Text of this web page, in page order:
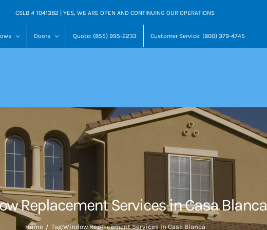
CSLB # 1041382 | YES, WE ARE OPEN AND CONTINUING OUR OPERATIONS
Doors Quote: (855) 995-2233 Customer Service: (800) 379-4745
Replacement Services in Casa Blanca
Home Tag:Window Replacement Services in Casa Blanca